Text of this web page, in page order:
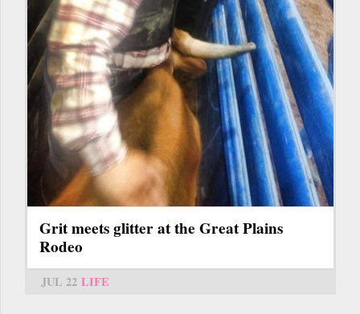
Grit meets glitter at the Great Plains
Rodeo
JUL 22 LIFE